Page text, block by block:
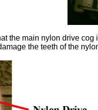
the main nylon drive
the teeth of the